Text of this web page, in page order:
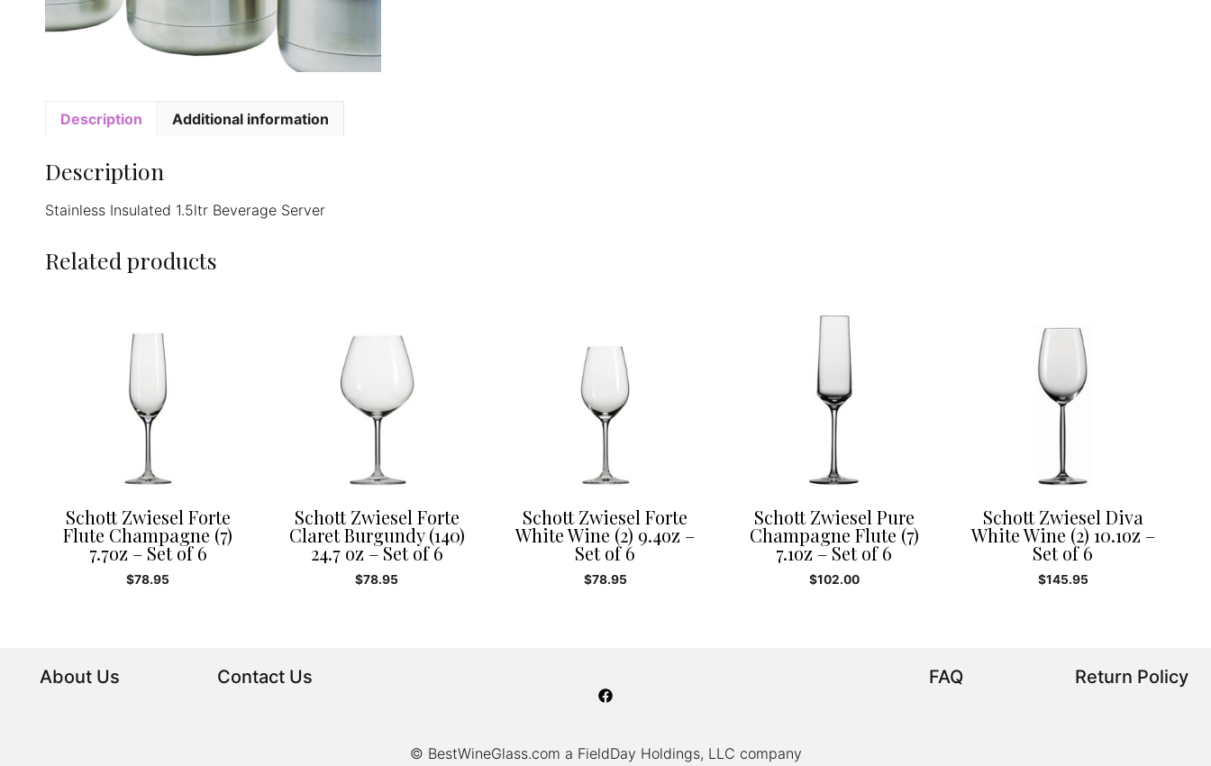
Description Additional information
Description
Stainless Insulated 1.5ltr Beverage Server
Related products
Schott Zwiesel Forte
Flute Champagne (7)
7.7oz – Set of 6
$78.95
Schott Zwiesel Forte
Claret Burgundy (140)
24.7 oz – Set of 6
$78.95
Schott Zwiesel Forte
White Wine (2) 9.4oz –
Set of 6
$78.95
Schott Zwiesel Pure
Champagne Flute (7)
7.1oz – Set of 6
$102.00
Schott Zwiesel Diva
White Wine (2) 10.1oz –
Set of 6
$145.95
About Us Contact Us FAQ Return Policy
© BestWineGlass.com a FieldDay Holdings, LLC company